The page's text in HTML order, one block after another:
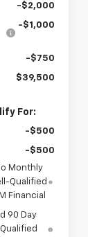
-$2,000
-$1,000
-$750
$39,500
For:
-$500
-$500
Monthly
Qualified
Financial
90 Day